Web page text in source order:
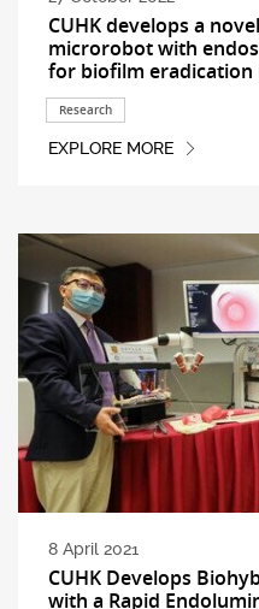
CUHK develops a
microrobot with
for biofilm eradication
Research
EXPLORE MORE
8 April 2021
CUHK Develops
with a Rapid